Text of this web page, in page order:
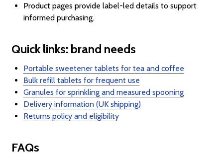
Product pages provide label-led details to support
informed purchasing.
Quick links: brand needs
Portable sweetener tablets for tea and coffee
Bulk refill tablets for frequent use
Granules for sprinkling and measured spooning
Delivery information (UK shipping)
Returns policy and eligibility
FAQs